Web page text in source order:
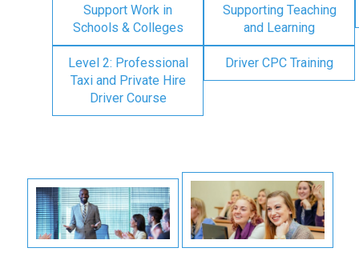
Support Work in
Schools & Colleges
Supporting Teaching
and Learning
Level 2: Professional
Taxi and Private Hire
Driver Course
Driver CPC Training